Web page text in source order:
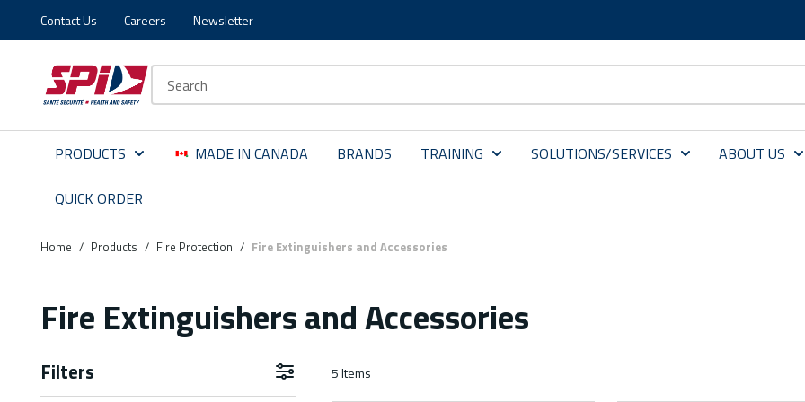
Skip to main content
Skip to menu
Skip to footer
Contact Us Careers Newsletter
PRODUCTS MADE IN CANADA BRANDS TRAINING SOLUTIONS/SERVICES ABOUT US
QUICK ORDER
Home / Products / Fire Protection / Fire Extinguishers and Accessories
Fire Extinguishers and Accessories
Filters Skip to Results 5Items